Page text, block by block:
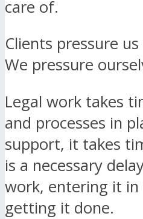
care of.
Clients pressure
We pressure
Legal work takes
and processes in
support, it takes
is a necessary
work, entering it
getting it done.